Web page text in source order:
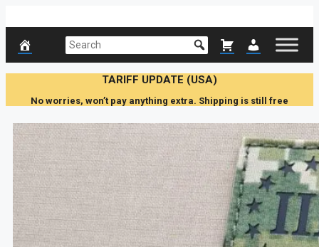
TARIFF UPDATE (USA)
No worries, won’t pay anything extra. Shipping is still free